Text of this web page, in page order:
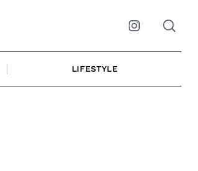
Instagram
LIFESTYLE